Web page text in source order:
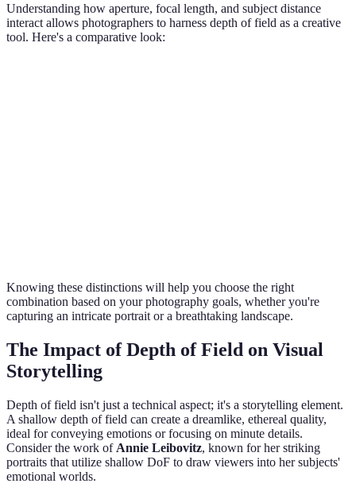
Understanding how aperture, focal length, and subject distance
interact allows photographers to harness depth of field as a creative
tool. Here's a comparative look:
Knowing these distinctions will help you choose the right
combination based on your photography goals, whether you're
capturing an intricate portrait or a breathtaking landscape.
The Impact of Depth of Field on Visual
Storytelling
Depth of field isn't just a technical aspect; it's a storytelling element.
A shallow depth of field can create a dreamlike, ethereal quality,
ideal for conveying emotions or focusing on minute details.
Consider the work of Annie Leibovitz, known for her striking
portraits that utilize shallow DoF to draw viewers into her subjects'
emotional worlds.